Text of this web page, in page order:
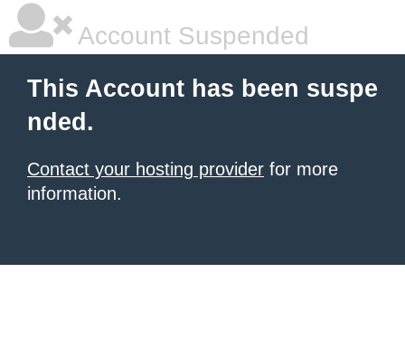
Account Suspended
This Account has been suspe
nded.
Contact your hosting provider for more
information.